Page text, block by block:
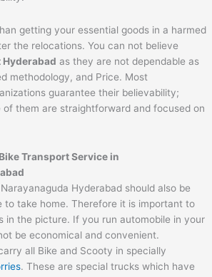
getting your essential goods in a harmed
the relocations. You can not believe
as they are not dependable as
methodology, and Price. Most
guarantee their believability;
of them are straightforward and focused on
Transport Service in
Hyderabad should also be
to take home. Therefore it is important to
in the picture. If you run automobile in your
be economical and convenient.
all Bike and Scooty in specially
. These are special trucks which have